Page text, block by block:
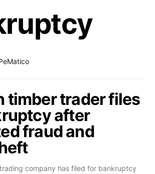
timber trader files
after
fraud and
company has filed for bankruptcy